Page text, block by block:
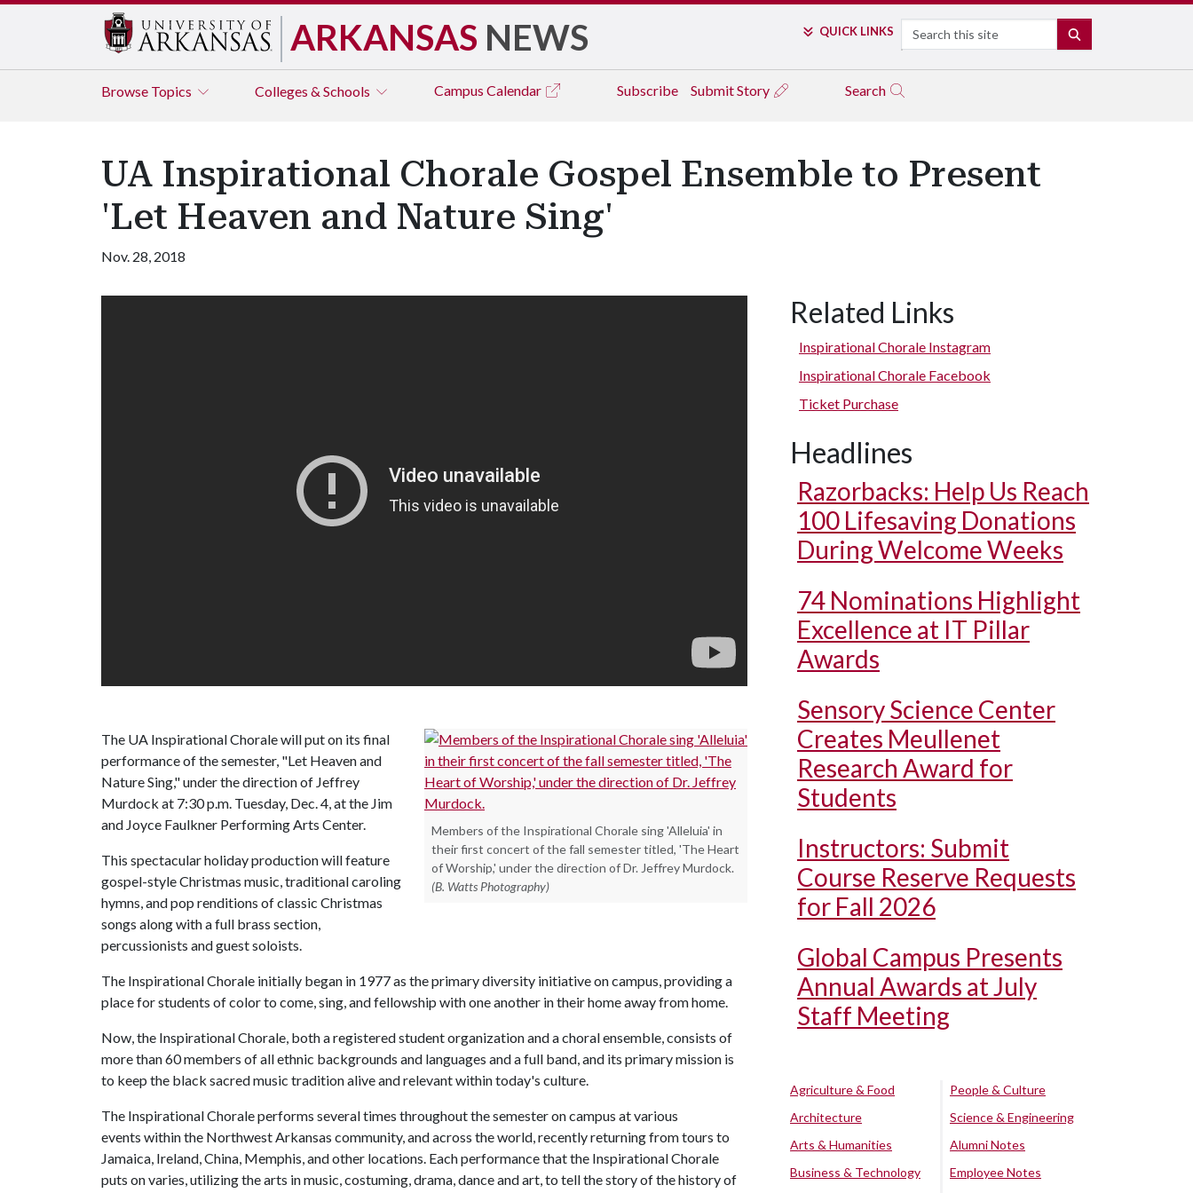
ARKANSAS NEWS QUICK LINKS Search
Browse Topics Colleges & Schools Campus Calendar Subscribe Submit Story Search
UA Inspirational Chorale Gospel Ensemble to Present
'Let Heaven and Nature Sing'
Nov. 28, 2018
Members of the Inspirational Chorale sing 'Alleluia' in
their first concert of the fall semester titled, 'The Heart
of Worship,' under the direction of Dr. Jeffrey Murdock.
(B. Watts Photography)
The UA Inspirational Chorale will put on its final
performance of the semester, "Let Heaven and
Nature Sing," under the direction of Jeffrey
Murdock at 7:30 p.m. Tuesday, Dec. 4, at the Jim
and Joyce Faulkner Performing Arts Center.
This spectacular holiday production will feature
gospel-style Christmas music, traditional caroling
hymns, and pop renditions of classic Christmas
songs along with a full brass section,
percussionists and guest soloists.
The Inspirational Chorale initially began in 1977 as the primary diversity initiative on campus, providing a
place for students of color to come, sing, and fellowship with one another in their home away from home.
Now, the Inspirational Chorale, both a registered student organization and a choral ensemble, consists of
more than 60 members of all ethnic backgrounds and languages and a full band, and its primary mission is
to keep the black sacred music tradition alive and relevant within today's culture.
The Inspirational Chorale performs several times throughout the semester on campus at various
events within the Northwest Arkansas community, and across the world, recently returning from tours to
Jamaica, Ireland, China, Memphis, and other locations. Each performance that the Inspirational Chorale
puts on varies, utilizing the arts in music, costuming, drama, dance and art, to tell the story of the history of
Related Links
Inspirational Chorale Instagram
Inspirational Chorale Facebook
Ticket Purchase
Headlines
Razorbacks: Help Us Reach
100 Lifesaving Donations
During Welcome Weeks
74 Nominations Highlight
Excellence at IT Pillar
Awards
Sensory Science Center
Creates Meullenet
Research Award for
Students
Instructors: Submit
Course Reserve Requests
for Fall 2026
Global Campus Presents
Annual Awards at July
Staff Meeting
Agriculture & Food
Architecture
Arts & Humanities
Business & Technology
People & Culture
Science & Engineering
Alumni Notes
Employee Notes